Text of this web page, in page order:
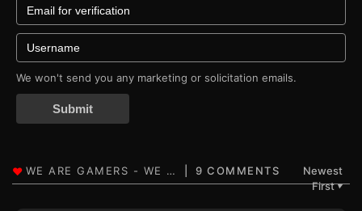
We won't send you any marketing or solicitation emails.
Submit
9 COMMENTS
Newest
First▼